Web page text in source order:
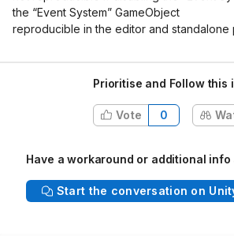
the “Event System” GameObject
reproducible in the editor and standalone
Prioritise and Follow this
Vote 0
Have a workaround or additional
Start the conversation on